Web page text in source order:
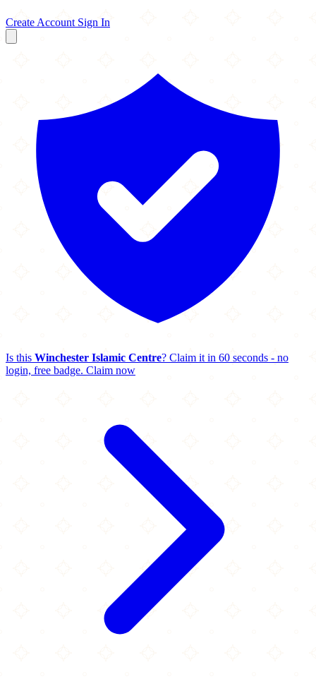
Create Account Sign In
Is this Winchester Islamic Centre? Claim it in 60 seconds - no
login, free badge. Claim now